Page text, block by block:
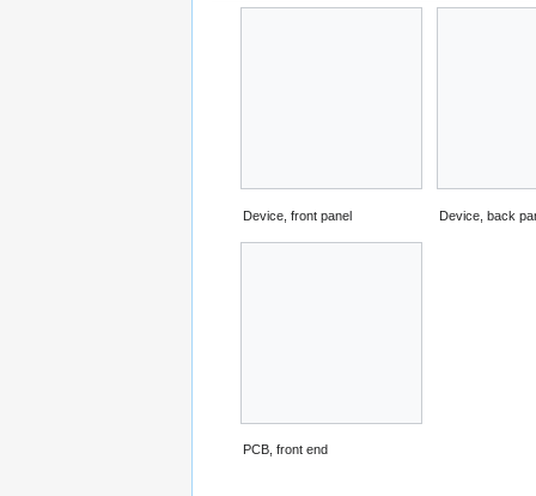
Device, front panel Device, back
PCB, front end